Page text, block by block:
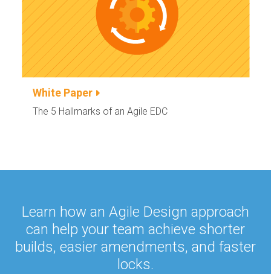
White Paper
The 5 Hallmarks of an Agile EDC
Learn how an Agile Design approach
can help your team achieve shorter
builds, easier amendments, and faster
locks.